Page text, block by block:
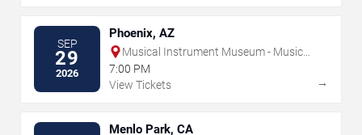
SEP
29
2026
Phoenix, AZ
Musical Instrument Museum - Music
Theater
7:00 PM
View Tickets
→
Menlo Park, CA